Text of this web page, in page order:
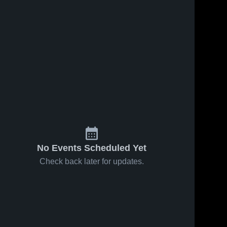
No Events Scheduled Yet
Check back later for updates.